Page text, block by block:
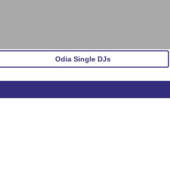
Odia Single DJs